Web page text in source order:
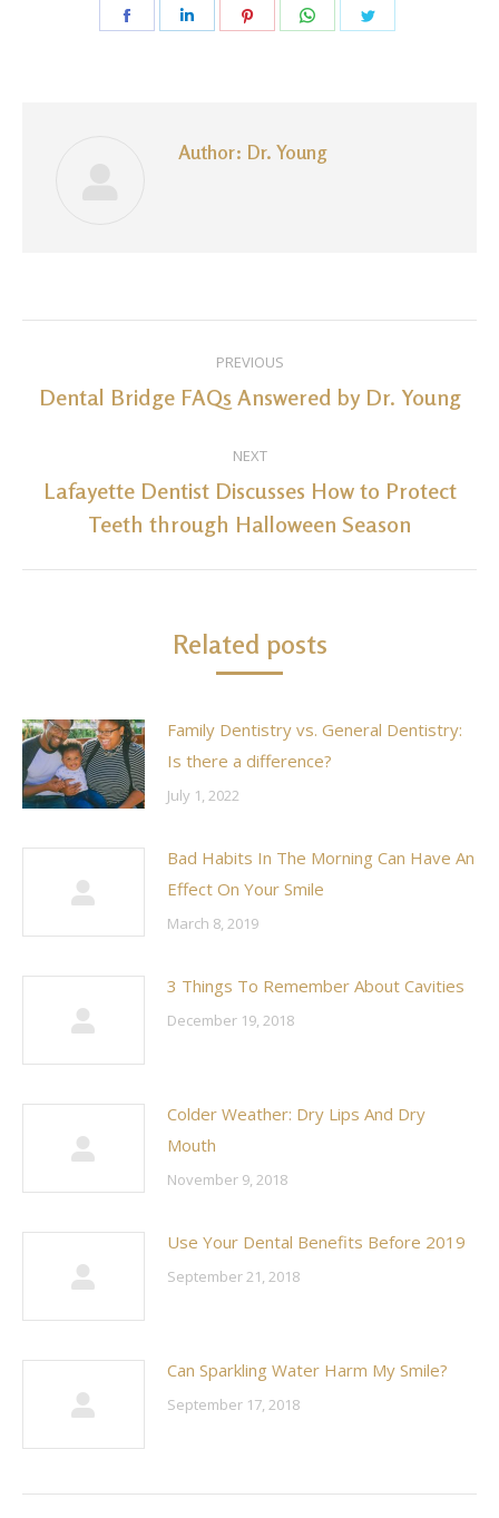
Share
Share
Share
Share
Author: Dr. Young
navigation
PREVIOUS
Previous
Dental Bridge FAQs Answered by Dr. Young
NEXT
Next
post:
Lafayette Dentist Discusses How to Protect
Teeth through Halloween Season
Related posts
Family Dentistry vs. General Dentistry:
Is there a difference?
July 1, 2022
Bad Habits In The Morning Can Have An
Effect On Your Smile
March 8, 2019
3 Things To Remember About Cavities
December 19, 2018
Colder Weather: Dry Lips And Dry
Mouth
November 9, 2018
Use Your Dental Benefits Before 2019
September 21, 2018
Can Sparkling Water Harm My Smile?
September 17, 2018